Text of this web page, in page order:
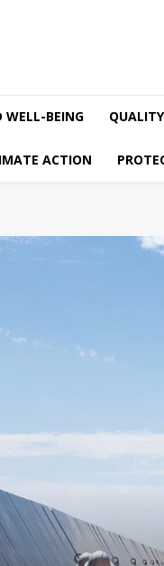
WELL-BEING
ACTION